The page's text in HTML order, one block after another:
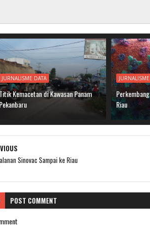
JURNALISME DATA
Titik Kemacetan di Kawasan Panam
Pekanbaru
Riau
Sinovac Sampai ke Riau
POST COMMENT